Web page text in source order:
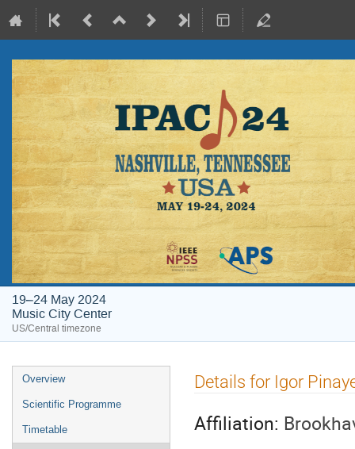
19–24 May 2024
Music City Center
US/Central timezone
Event
menu
Overview
Scientific Programme
Timetable
Details for Igor
Affiliation: